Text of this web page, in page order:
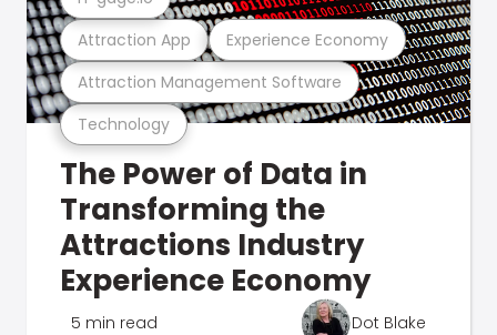
Technology
Attraction Management Software
Attraction App Experience Economy
The Power of Data in
Transforming the
Attractions Industry
Experience Economy
5 min read Dot Blake